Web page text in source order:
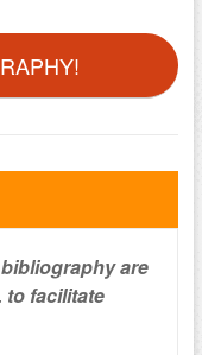
are
to facilitate